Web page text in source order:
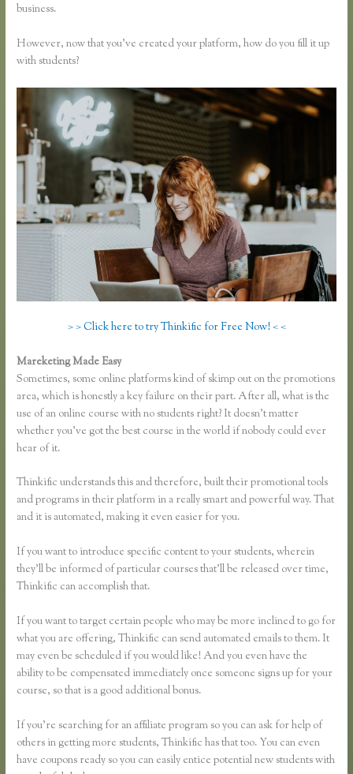
business.
However, now that you’ve created your platform, how do you fill it up
with students?
> > Click here to try Thinkific for Free Now! < <
Mareketing Made Easy
Sometimes, some online platforms kind of skimp out on the promotions
area, which is honestly a key failure on their part. After all, what is the
use of an online course with no students right? It doesn’t matter
whether you’ve got the best course in the world if nobody could ever
hear of it.
Thinkific understands this and therefore, built their promotional tools
and programs in their platform in a really smart and powerful way. That
and it is automated, making it even easier for you.
If you want to introduce specific content to your students, wherein
they’ll be informed of particular courses that’ll be released over time,
Thinkific can accomplish that.
If you want to target certain people who may be more inclined to go for
what you are offering, Thinkific can send automated emails to them. It
may even be scheduled if you would like! And you even have the
ability to be compensated immediately once someone signs up for your
course, so that is a good additional bonus.
If you’re searching for an affiliate program so you can ask for help of
others in getting more students, Thinkific has that too. You can even
have coupons ready so you can easily entice potential new students with